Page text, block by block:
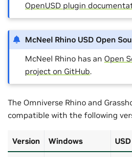
OpenUSD plugin
McNeel Rhino USD Open
McNeel Rhino has an Open
project on GitHub.
The Omniverse Rhino and
compatible with the following
Version Windows USD